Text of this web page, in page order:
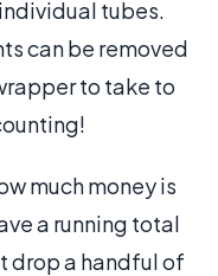
tubes.
can be removed
to take to
much money is
a running total
drop a handful of